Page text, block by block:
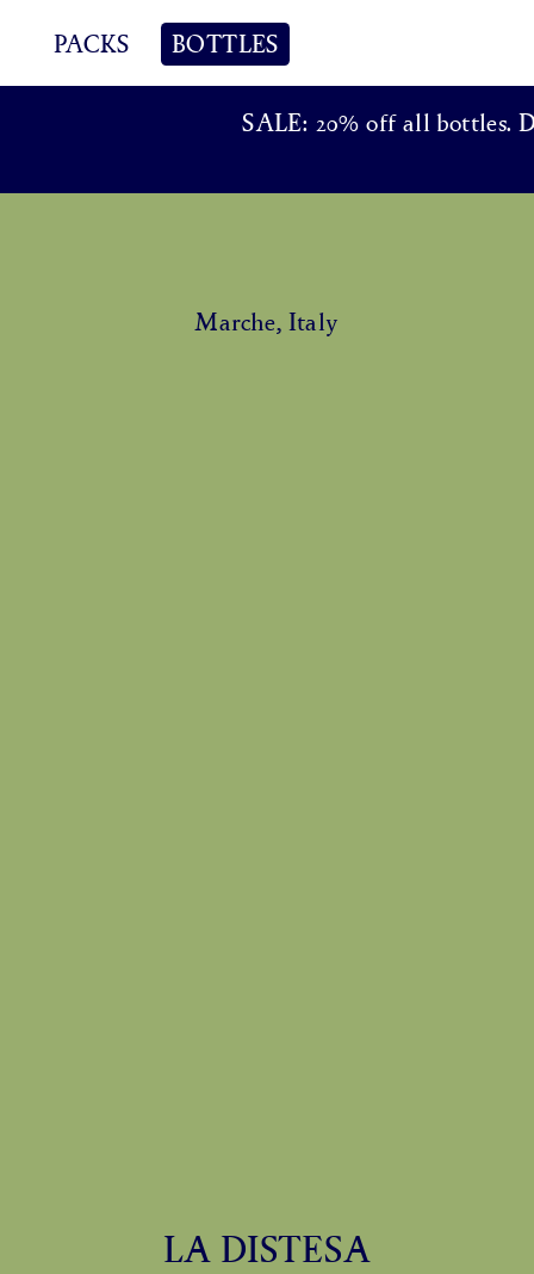
PACKS BOTTLES
SALE: 20% off all bottles.
Marche, Italy
LA DISTESA